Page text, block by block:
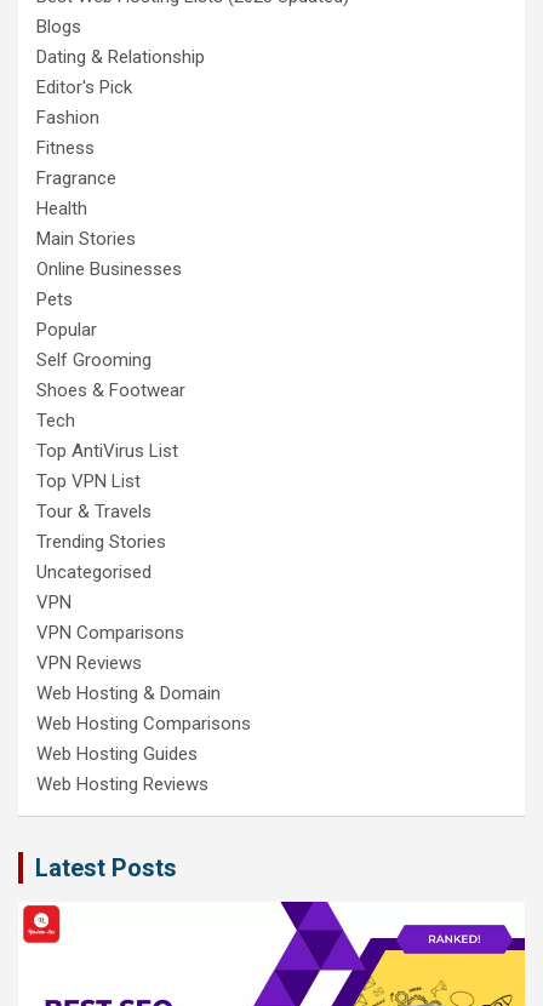
Blogs
Dating & Relationship
Editor's Pick
Fashion
Fitness
Fragrance
Health
Main Stories
Online Businesses
Pets
Popular
Self Grooming
Shoes & Footwear
Tech
Top AntiVirus List
Top VPN List
Tour & Travels
Trending Stories
Uncategorised
VPN
VPN Comparisons
VPN Reviews
Web Hosting & Domain
Web Hosting Comparisons
Web Hosting Guides
Web Hosting Reviews
Latest Posts